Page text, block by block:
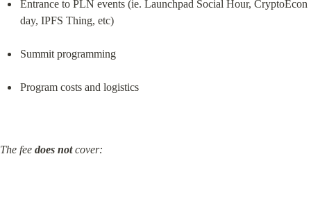
Entrance to PLN events (ie. Launchpad Social Hour, CryptoEcon
day, IPFS Thing, etc)
Summit programming
Program costs and logistics
The fee does not cover: